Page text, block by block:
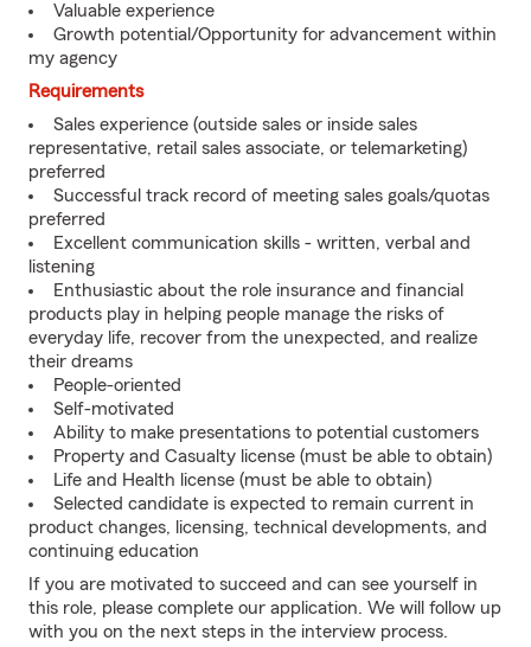
Valuable experience
Growth potential/Opportunity for advancement within
my agency
Requirements
Sales experience (outside sales or inside sales
representative, retail sales associate, or telemarketing)
preferred
Successful track record of meeting sales goals/quotas
preferred
Excellent communication skills - written, verbal and
listening
Enthusiastic about the role insurance and financial
products play in helping people manage the risks of
everyday life, recover from the unexpected, and realize
their dreams
People-oriented
Self-motivated
Ability to make presentations to potential customers
Property and Casualty license (must be able to obtain)
Life and Health license (must be able to obtain)
Selected candidate is expected to remain current in
product changes, licensing, technical developments, and
continuing education
If you are motivated to succeed and can see yourself in
this role, please complete our application. We will follow up
with you on the next steps in the interview process.